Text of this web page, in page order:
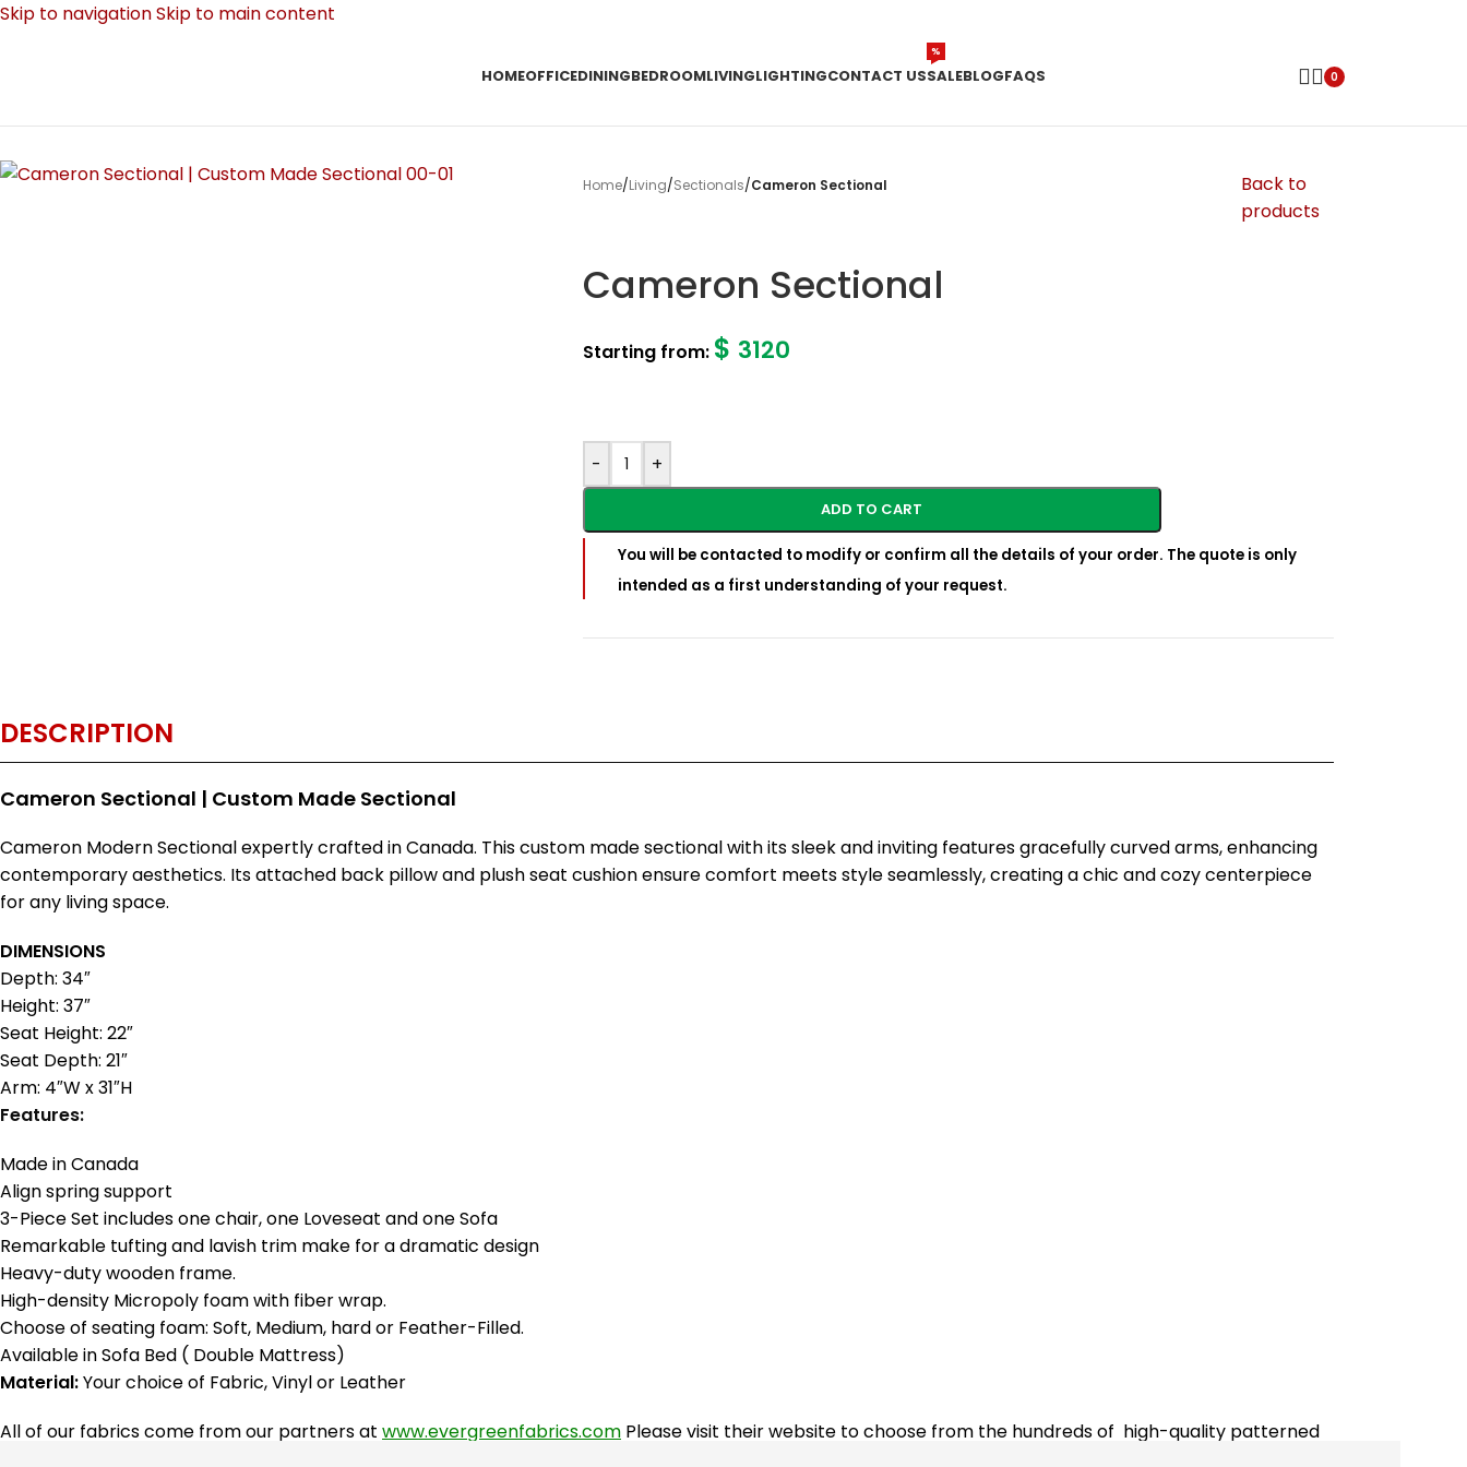
Skip to navigationSkip to main content
HOMEOFFICEDININGBEDROOMLIVINGLIGHTINGCONTACT USSALE
%
BLOGFAQS 0
Home/Living/Sectionals/Cameron Sectional
Back to
products
Cameron Sectional
Starting from: $ 3120
- +
ADD TO CART
You will be contacted to modify or confirm all the details of your order. The quote is only
intended as a first understanding of your request.
DESCRIPTION
Cameron Sectional | Custom Made Sectional
Cameron Modern Sectional expertly crafted in Canada. This custom made sectional with its sleek and inviting features gracefully curved arms, enhancing
contemporary aesthetics. Its attached back pillow and plush seat cushion ensure comfort meets style seamlessly, creating a chic and cozy centerpiece
for any living space.
DIMENSIONS
Depth: 34″
Height: 37″
Seat Height: 22″
Seat Depth: 21″
Arm: 4″W x 31″H
Features:
Made in Canada
Align spring support
3-Piece Set includes one chair, one Loveseat and one Sofa
Remarkable tufting and lavish trim make for a dramatic design
Heavy-duty wooden frame.
High-density Micropoly foam with fiber wrap.
Choose of seating foam: Soft, Medium, hard or Feather-Filled.
Available in Sofa Bed ( Double Mattress)
Material:Your choice of Fabric, Vinyl or Leather
All of our fabrics come from our partners at www.evergreenfabrics.com Please visit their website to choose from the hundreds of high-quality patterned